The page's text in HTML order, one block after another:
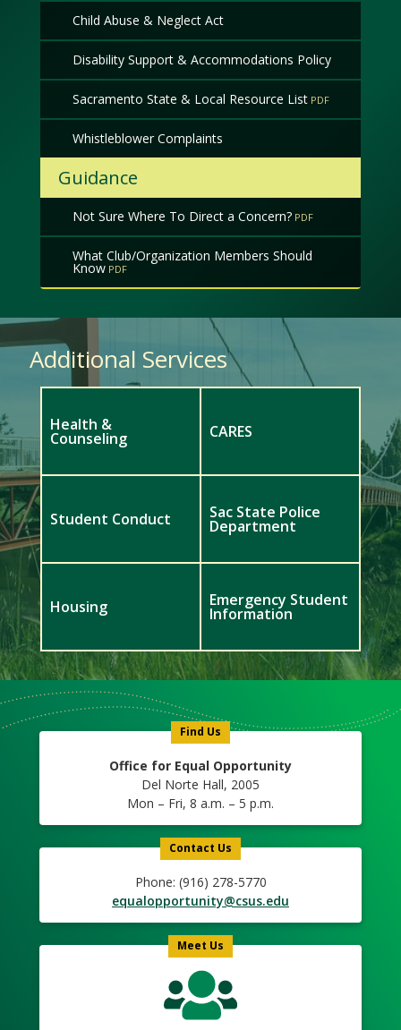
Child Abuse & Neglect Act
Disability Support & Accommodations Policy
Sacramento State & Local Resource List
Whistleblower Complaints
Guidance
Not Sure Where To Direct a Concern?
What Club/Organization Members Should
Know
Additional Services
Health &
Counseling CARES
Student Conduct Sac State Police
Department
Housing Emergency Student
Information
Find Us
Office for Equal Opportunity
Del Norte Hall, 2005
Mon – Fri, 8 a.m. – 5 p.m.
Contact Us
Phone: (916) 278-5770
equalopportunity@csus.edu
Meet Us
Meet